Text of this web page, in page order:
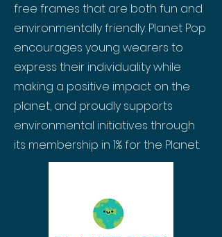
free frames that are both fun and
environmentally friendly. Planet Pop
encourages young wearers to
express their individuality while
making a positive impact on the
planet, and proudly supports
environmental initiatives through
its membership in 1% for the Planet.